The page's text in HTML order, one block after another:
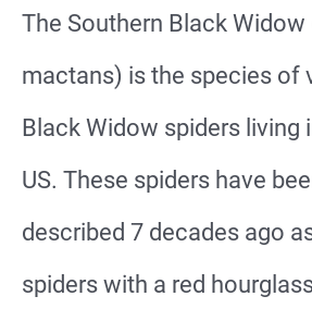
The Southern Black
mactans) is the species of
Black Widow spiders living
US. These spiders have
described 7 decades ago
spiders with a red